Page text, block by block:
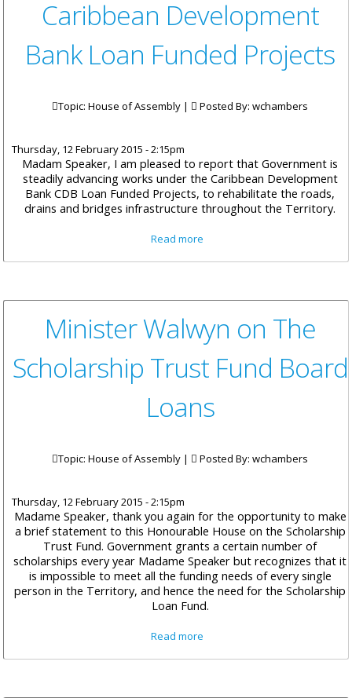
Caribbean Development
Bank Loan Funded Projects
Topic: House of Assembly | Posted By: wchambers
Thursday, 12 February 2015 - 2:15pm
Madam Speaker, I am pleased to report that Government is
steadily advancing works under the Caribbean Development
Bank CDB Loan Funded Projects, to rehabilitate the roads,
drains and bridges infrastructure throughout the Territory.
Read more
Loan Funded Projects
Minister Walwyn on The
Scholarship Trust Fund Board
Loans
Topic: House of Assembly | Posted By: wchambers
Thursday, 12 February 2015 - 2:15pm
Madame Speaker, thank you again for the opportunity to make
a brief statement to this Honourable House on the Scholarship
Trust Fund. Government grants a certain number of
scholarships every year Madame Speaker but recognizes that it
is impossible to meet all the funding needs of every single
person in the Territory, and hence the need for the Scholarship
Loan Fund.
Read more
Loans